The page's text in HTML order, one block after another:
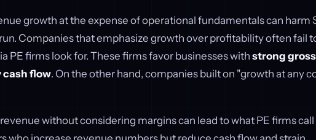
growth at the expense of operational fundamentals can harm
Companies that emphasize growth over profitability often fail
PE firms look for. These firms favor businesses with strong gross
cash flow. On the other hand, companies built on "growth at any
without considering margins can lead to what PE firms call